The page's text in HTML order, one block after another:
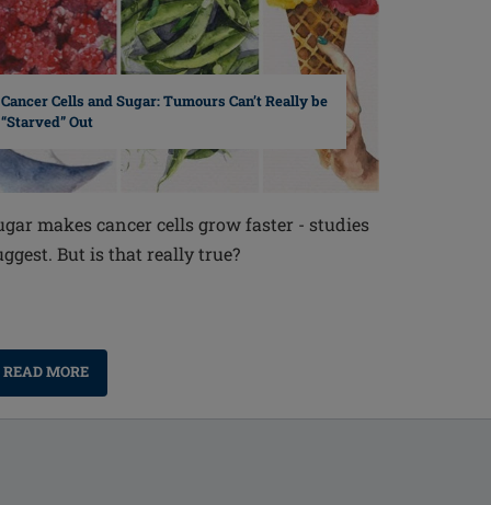
Cancer Cells and Sugar: Tumours Can’t Really be
“Starved” Out
makes cancer cells grow faster - studies
But is that really true?
READ MORE